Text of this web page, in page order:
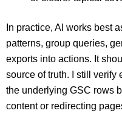
In practice, AI works best
patterns, group queries,
exports into actions. It
source of truth. I still verify
the underlying GSC rows
content or redirecting